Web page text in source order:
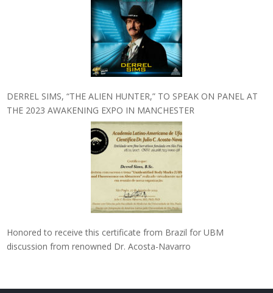
DERREL SIMS, “THE ALIEN HUNTER,” TO SPEAK ON PANEL AT
THE 2023 AWAKENING EXPO IN MANCHESTER
Honored to receive this certificate from Brazil for UBM
discussion from renowned Dr. Acosta-Navarro